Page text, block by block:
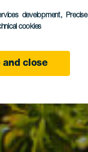
development, Precise
cookies
and close